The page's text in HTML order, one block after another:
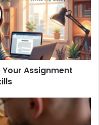
Assignment